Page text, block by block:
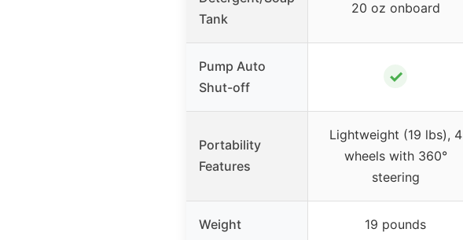
Tank
20 oz onboard
Pump Auto
Shut-off
✓
Portability
Features
Lightweight (19 lbs), 4
wheels with 360°
steering
Weight 19 pounds